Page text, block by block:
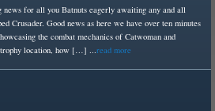
for all you Batnuts eagerly awaiting any and all
Crusader. Good news as here we have over ten minutes
the combat mechanics of Catwoman and
trophy location, how […] ...read more